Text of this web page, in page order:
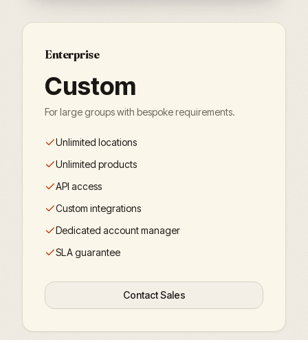
Enterprise
Custom
For large groups with bespoke requirements.
Unlimited locations
Unlimited products
API access
Custom integrations
Dedicated account manager
SLA guarantee
Contact Sales